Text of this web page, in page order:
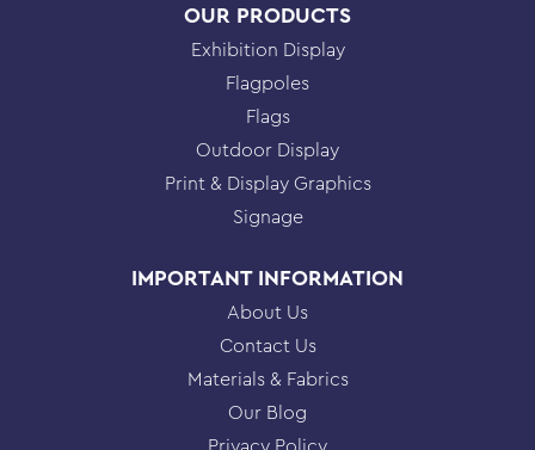
OUR PRODUCTS
Exhibition Display
Flagpoles
Flags
Outdoor Display
Print & Display Graphics
Signage
IMPORTANT INFORMATION
About Us
Contact Us
Materials & Fabrics
Our Blog